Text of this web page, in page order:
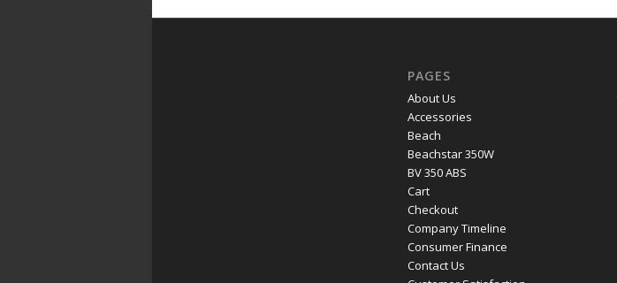
PAGES
About Us
Accessories
Beach
Beachstar 350W
BV 350 ABS
Cart
Checkout
Company Timeline
Consumer Finance
Contact Us